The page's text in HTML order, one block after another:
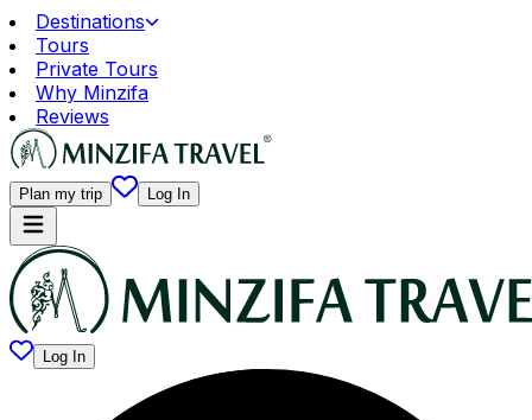
Destinations
Tours
Private Tours
Why Minzifa
Reviews
Plan my trip Log In
Log In